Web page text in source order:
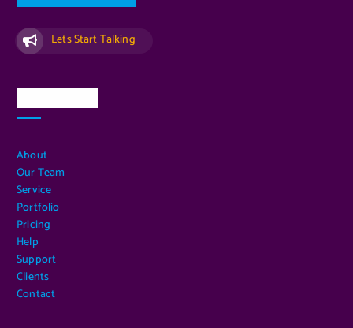
Lets Start Talking
About
Our Team
Service
Portfolio
Pricing
Help
Support
Clients
Contact